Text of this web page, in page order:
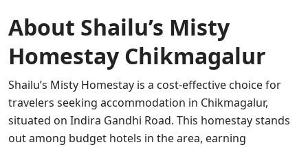
About Shailu’s Misty
Homestay Chikmagalur
Shailu’s Misty Homestay is a cost-effective choice for
travelers seeking accommodation in Chikmagalur,
situated on Indira Gandhi Road. This homestay stands
out among budget hotels in the area, earning